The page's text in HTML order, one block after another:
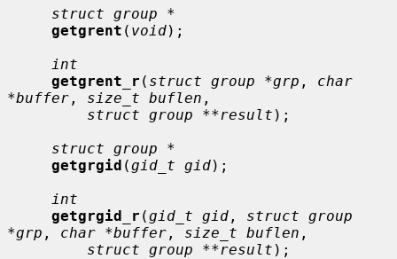
struct group *
getgrent ( void);
int
getgrent_r ( struct group *grp , char
*buffer , size_t buflen ,
struct group **result );
struct group *
getgrgid (gid_t gid);
int
getgrgid_r (gid_t gid , struct group
*grp , char *buffer , size_t buflen ,
struct group **result );